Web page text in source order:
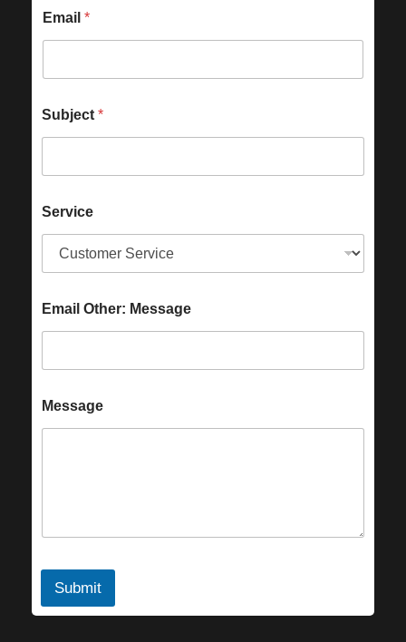
Email *
Subject *
Service
Email Other: Message
Message
Submit